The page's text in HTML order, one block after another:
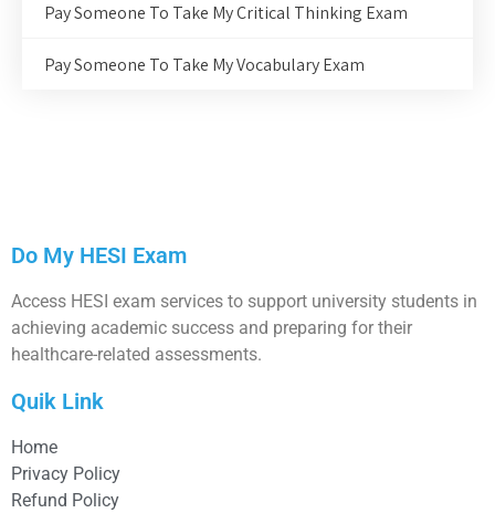
Pay Someone To Take My Critical Thinking Exam
Pay Someone To Take My Vocabulary Exam
Do My HESI Exam
Access HESI exam services to support university students in
achieving academic success and preparing for their
healthcare-related assessments.
Quik Link
Home
Privacy Policy
Refund Policy